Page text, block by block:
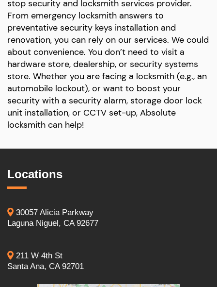
stop security and locksmith services provider.
From emergency locksmith answers to
preventative security keys installation and
renovation, you can rely on our services. We could
about convenience. You don’t need to visit a
hardware store, dealership, or security systems
store. Whether you are facing a locksmith (e.g., an
automobile lockout), or want to boost your
security with a security alarm, storage door lock
unit installation, or CCTV set-up, Absolute
locksmith can help!
Locations
30057 Alicia Parkway
Laguna Niguel, CA 92677
211 W 4th St
Santa Ana, CA 92701